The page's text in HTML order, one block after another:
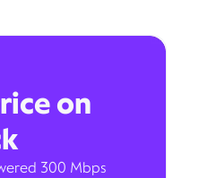
on
300 Mbps